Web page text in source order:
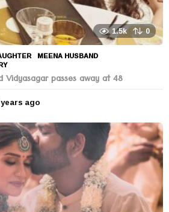
1.5k 0
,MEENA HUSBAND
Vidyasagar passes away at 48
ago
e
a
r
s
a
g
o